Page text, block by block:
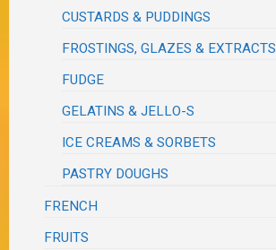
CUSTARDS & PUDDINGS
FROSTINGS, GLAZES & EXTRACTS
FUDGE
GELATINS & JELLO-S
ICE CREAMS & SORBETS
PASTRY DOUGHS
FRENCH
FRUITS